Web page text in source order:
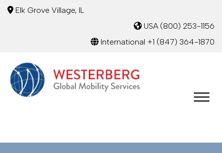
Elk Grove Village, IL
USA (800) 253-1156
International +1 (847) 364-1870